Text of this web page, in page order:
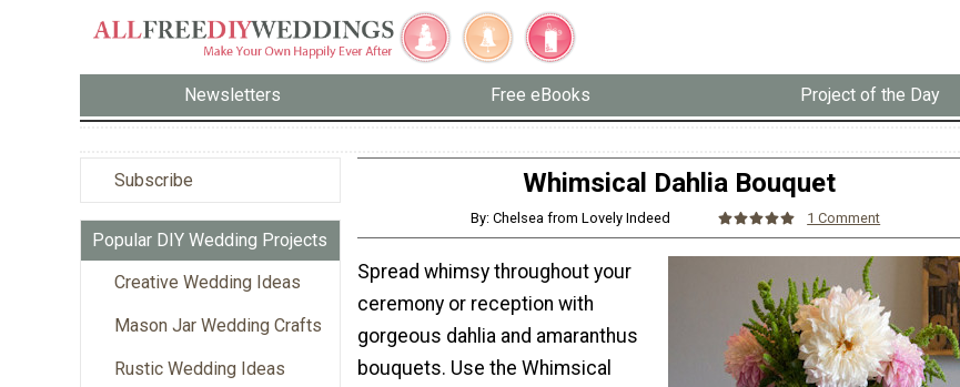
Newsletters Free eBooks Project of the Day
Subscribe
Popular DIY Wedding Projects
Creative Wedding Ideas
Mason Jar Wedding Crafts
Rustic Wedding Ideas
Whimsical Dahlia Bouquet
By: Chelsea from Lovely Indeed 1 Comment
Spread whimsy throughout your
ceremony or reception with
gorgeous dahlia and amaranthus
bouquets. Use the Whimsical